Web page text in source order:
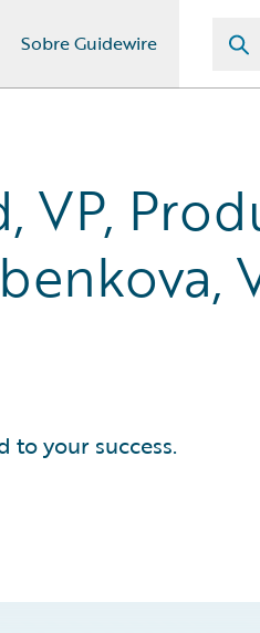
Sobre Guidewire
VP,
your success.